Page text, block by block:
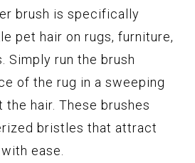
brush is specifically
pet hair on rugs, furniture,
Simply run the brush
of the rug in a sweeping
hair. These brushes
bristles that attract
ease.